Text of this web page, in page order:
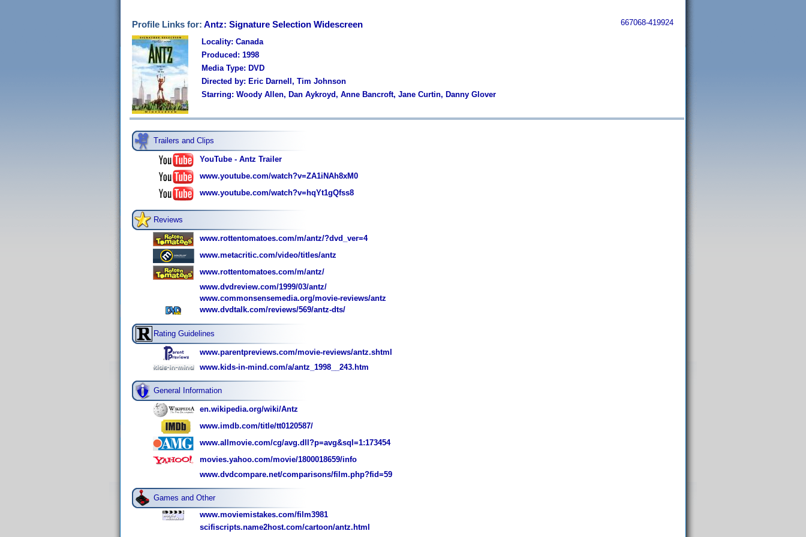
Profile Links for: Antz: Signature Selection Widescreen 667068-419924
Locality: Canada
Produced: 1998
Media Type: DVD
Directed by: Eric Darnell, Tim Johnson
Starring: Woody Allen, Dan Aykroyd, Anne Bancroft, Jane Curtin, Danny Glover
Trailers and Clips
YouTube - Antz Trailer
www.youtube.com/watch?v=ZA1iNAh8xM0
www.youtube.com/watch?v=hqYt1gQfss8
Reviews
www.rottentomatoes.com/m/antz/?dvd_ver=4
www.metacritic.com/video/titles/antz
www.rottentomatoes.com/m/antz/
www.dvdreview.com/1999/03/antz/
www.commonsensemedia.org/movie-reviews/antz
www.dvdtalk.com/reviews/569/antz-dts/
Rating Guidelines
www.parentpreviews.com/movie-reviews/antz.shtml
www.kids-in-mind.com/a/antz_1998__243.htm
General Information
en.wikipedia.org/wiki/Antz
www.imdb.com/title/tt0120587/
www.allmovie.com/cg/avg.dll?p=avg&sql=1:173454
movies.yahoo.com/movie/1800018659/info
www.dvdcompare.net/comparisons/film.php?fid=59
Games and Other
www.moviemistakes.com/film3981
scifiscripts.name2host.com/cartoon/antz.html